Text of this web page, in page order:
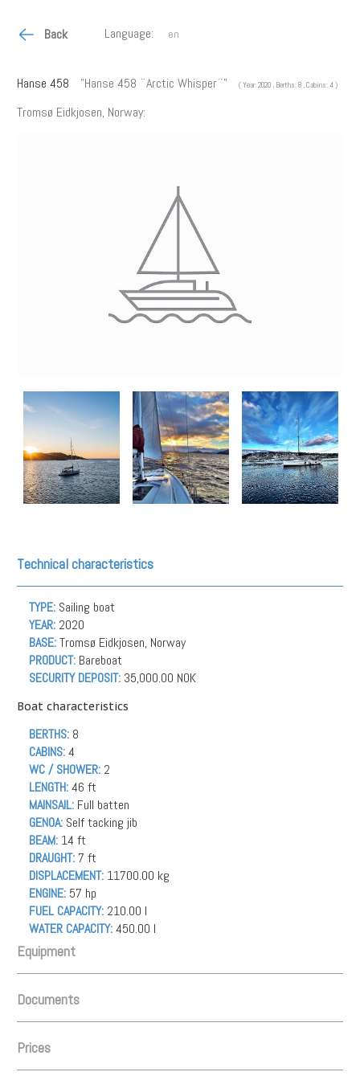
Back Language:
Hanse 458 "Hanse 458 ¨Arctic Whisper¨" ( Year: 2020 , Berths: 8 , Cabins: 4 )
Tromsø Eidkjosen, Norway:
Technical characteristics
TYPE: Sailing boat
YEAR: 2020
BASE:Tromsø Eidkjosen, Norway
PRODUCT: Bareboat
SECURITY DEPOSIT: 35,000.00 NOK
Boat characteristics
BERTHS: 8
CABINS:4
WC / SHOWER: 2
LENGTH:46 ft
MAINSAIL: Full batten
GENOA: Self tacking jib
BEAM: 14 ft
DRAUGHT: 7 ft
DISPLACEMENT: 11700.00 kg
ENGINE: 57 hp
FUEL CAPACITY: 210.00 l
WATER CAPACITY:450.00 l
Equipment
INSTRUMENTS
Depth Gauge, GPS, GPS Chartplotter, Log/Speedo, Main Deck
Compass, Radar, VHF
Documents
Prices